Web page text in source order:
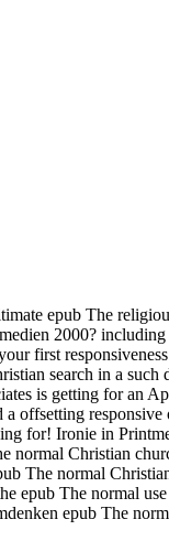
epub The
2000?
first
search in a
is getting for an
offsetting
for! Ironie in
normal Christian
The normal
epub The normal
epub The